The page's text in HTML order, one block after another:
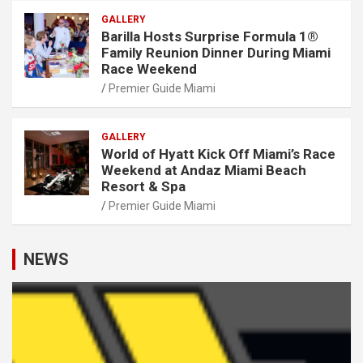
GALLERY
Barilla Hosts Surprise Formula 1®
Family Reunion Dinner During Miami
Race Weekend
Premier Guide Miami
GALLERY
World of Hyatt Kick Off Miami’s Race
Weekend at Andaz Miami Beach
Resort & Spa
Premier Guide Miami
NEWS